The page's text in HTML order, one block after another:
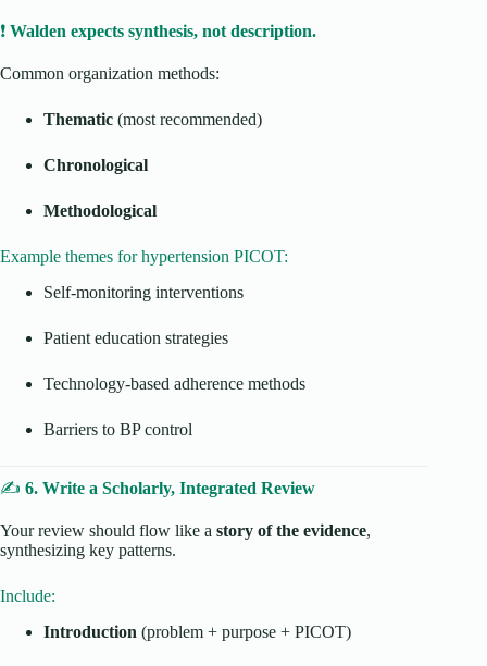
❗ Walden expects synthesis, not description.
Common organization methods:
Thematic (most recommended)
Chronological
Methodological
Example themes for hypertension PICOT:
Self-monitoring interventions
Patient education strategies
Technology-based adherence methods
Barriers to BP control
✍️ 6. Write a Scholarly, Integrated Review
Your review should flow like a story of the evidence,
synthesizing key patterns.
Include:
Introduction (problem + purpose + PICOT)